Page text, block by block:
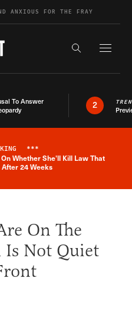
ANXIOUS FOR THE FRAY
Search the
To Answer
2
News Alert
***
Whether She'll Kill Law That
24 Weeks
On The
Not Quiet